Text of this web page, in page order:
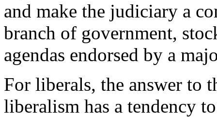
and make the judiciary a
branch of government,
agendas endorsed by a
For liberals, the answer to
liberalism has a tendency